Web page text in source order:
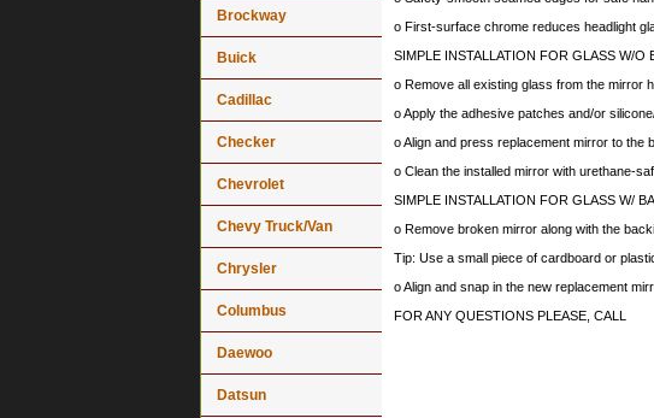
o First-surface chrome reduces headlight
SIMPLE INSTALLATION FOR GLASS W/O
o Remove all existing glass from the mirror
o Apply the adhesive patches and/or
o Align and press replacement mirror to the
o Clean the installed mirror with urethane-
SIMPLE INSTALLATION FOR GLASS W/
o Remove broken mirror along with the
Tip: Use a small piece of cardboard or
o Align and snap in the new replacement
FOR ANY QUESTIONS PLEASE, CALL
Brockway
Buick
Cadillac
Checker
Chevrolet
Chevy Truck/Van
Chrysler
Columbus
Daewoo
Datsun